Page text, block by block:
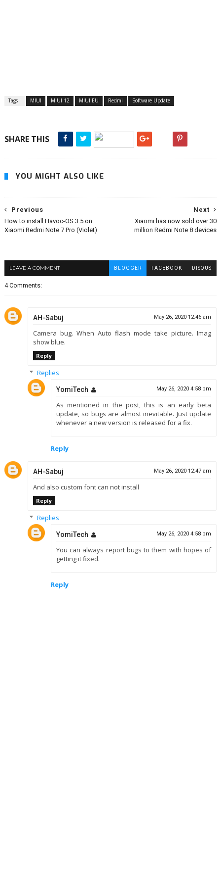
Tags : MIUI MIUI 12 MIUI EU Redmi Software Update
SHARE THIS
YOU MIGHT ALSO LIKE
Next
Xiaomi has now sold over 30
million Redmi Note 8 devices
Previous
How to install Havoc-OS 3.5 on
Xiaomi Redmi Note 7 Pro (Violet)
LEAVE A COMMENT BLOGGER FACEBOOK DISQUS
4 Comments:
AH-Sabuj May 26, 2020 12:46 am
Camera bug. When Auto flash mode take picture. Imag
show blue.
Reply
Replies
YomiTech May 26, 2020 4:58 pm
As mentioned in the post, this is an early beta
update, so bugs are almost inevitable. Just update
whenever a new version is released for a fix.
Reply
AH-Sabuj May 26, 2020 12:47 am
And also custom font can not install
Reply
Replies
YomiTech May 26, 2020 4:58 pm
You can always report bugs to them with hopes of
getting it fixed.
Reply